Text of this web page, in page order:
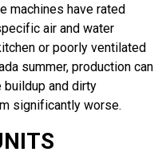
machines have rated
air and water
or poorly ventilated
summer, production can
buildup and dirty
significantly worse.